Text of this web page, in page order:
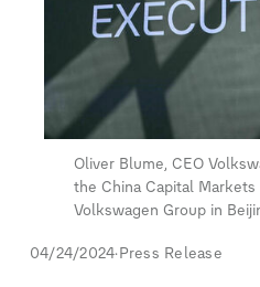
04/24/2024 Press Release
Oliver Blume, CEO
the China Capital Markets
Volkswagen Group in